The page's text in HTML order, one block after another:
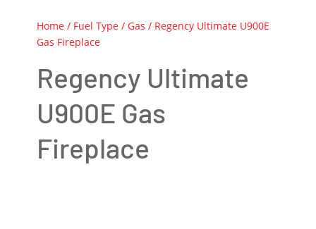
Home / Fuel Type /Gas / Regency Ultimate U900E
Gas Fireplace
Regency Ultimate
U900E Gas
Fireplace